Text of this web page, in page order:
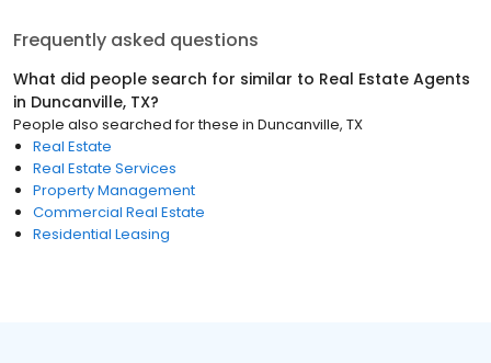
Frequently asked questions
What did people search for similar to Real Estate Agents
in Duncanville, TX?
People also searched for these in Duncanville, TX
Real Estate
Real Estate Services
Property Management
Commercial Real Estate
Residential Leasing